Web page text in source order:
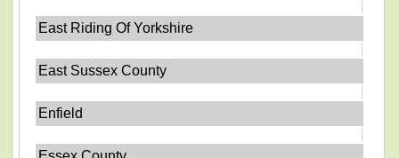
East Riding Of Yorkshire
East Sussex County
Enfield